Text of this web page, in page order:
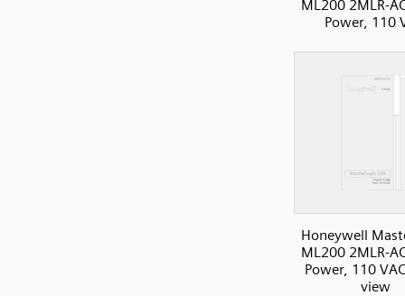
ML200 2MLR-
Power, 110
Honeywell
ML200 2MLR-
Power, 110
view